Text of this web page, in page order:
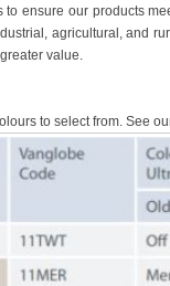
to ensure our products
agricultural, and
value.
to select from. See